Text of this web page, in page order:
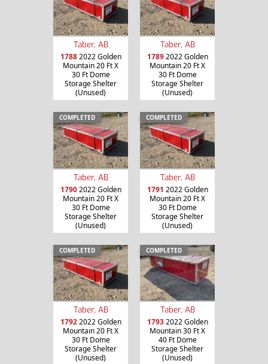
Taber, AB
17882022 Golden
Mountain 20 Ft X
30 Ft Dome
Storage Shelter
(Unused)
Taber, AB
17892022 Golden
Mountain 20 Ft X
30 Ft Dome
Storage Shelter
(Unused)
COMPLETED
Taber, AB
17902022 Golden
Mountain 20 Ft X
30 Ft Dome
Storage Shelter
(Unused)
COMPLETED
Taber, AB
1791 2022 Golden
Mountain 20 Ft X
30 Ft Dome
Storage Shelter
(Unused)
COMPLETED
Taber, AB
17922022 Golden
Mountain 20 Ft X
30 Ft Dome
Storage Shelter
(Unused)
COMPLETED
Taber, AB
17932022 Golden
Mountain 30 Ft X
40 Ft Dome
Storage Shelter
(Unused)